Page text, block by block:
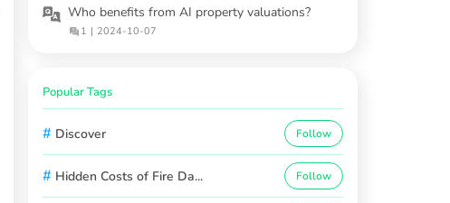
Who benefits from AI property valuations?
1 | 2024-10-07
Popular Tags
# Discover Follow
# Hidden Costs of Fire Da... Follow